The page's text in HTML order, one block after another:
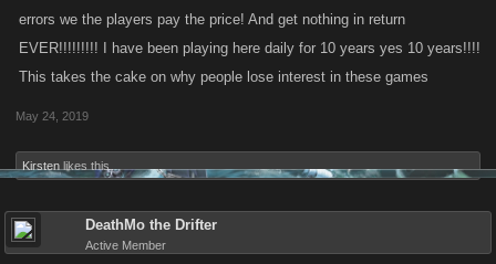
errors we the players pay the price! And get nothing in return
EVER!!!!!!!!! I have been playing here daily for 10 years yes 10 years!!!!
This takes the cake on why people lose interest in these games
May 24, 2019
Kirsten likes this.
DeathMo the Drifter
Active Member